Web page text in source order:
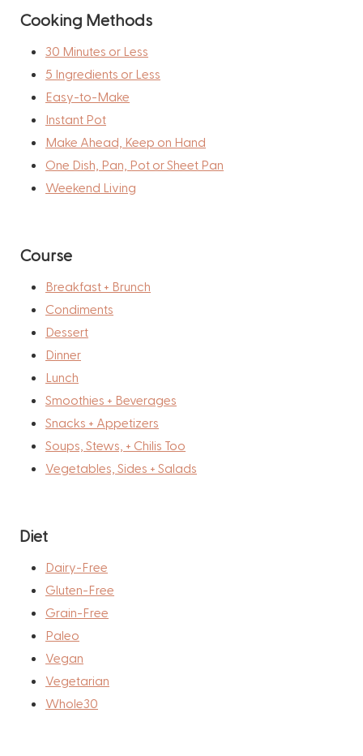
Cooking Methods
30 Minutes or Less
5 Ingredients or Less
Easy-to-Make
Instant Pot
Make Ahead, Keep on Hand
One Dish, Pan, Pot or Sheet Pan
Weekend Living
Course
Breakfast + Brunch
Condiments
Dessert
Dinner
Lunch
Smoothies + Beverages
Snacks + Appetizers
Soups, Stews, + Chilis Too
Vegetables, Sides + Salads
Diet
Dairy-Free
Gluten-Free
Grain-Free
Paleo
Vegan
Vegetarian
Whole30